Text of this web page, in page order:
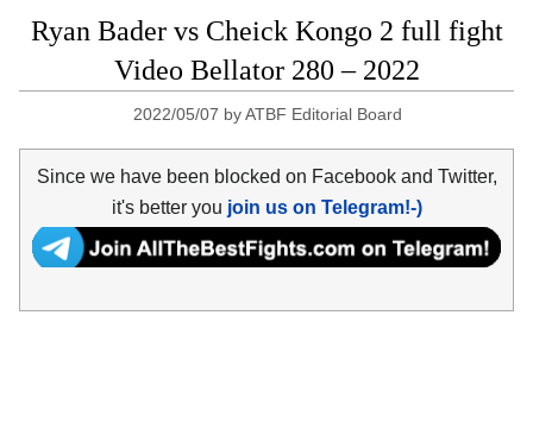
Ryan Bader vs Cheick Kongo 2 full fight
Video Bellator 280 – 2022
2022/05/07 byATBF Editorial Board
Since we have been blocked on Facebook and Twitter,
it's better you join us on Telegram!-)